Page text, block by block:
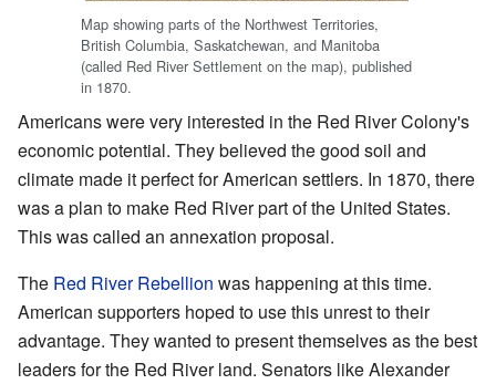
Map showing parts of the Northwest Territories,
British Columbia, Saskatchewan, and Manitoba
(called Red River Settlement on the map), published
in 1870.
Americans were very interested in the Red River Colony's
economic potential. They believed the good soil and
climate made it perfect for American settlers. In 1870, there
was a plan to make Red River part of the United States.
This was called an annexation proposal.
The Red River Rebellion was happening at this time.
American supporters hoped to use this unrest to their
advantage. They wanted to present themselves as the best
leaders for the Red River land. Senators like Alexander